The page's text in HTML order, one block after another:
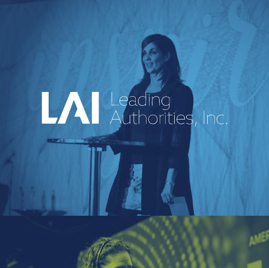
An industry-leading speakers bureau
curating powerful voices and
transformative messages for every kind of
event.